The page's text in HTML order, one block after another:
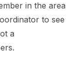
in the area
to see
a